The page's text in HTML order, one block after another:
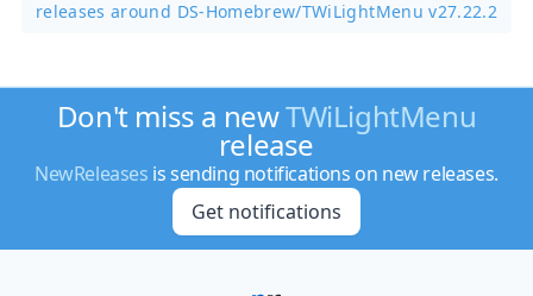
releases around DS-Homebrew/TWiLightMenu v27.22.2
Don't miss a newTWiLightMenu
release
NewReleases is sending notifications on new releases.
Get notifications